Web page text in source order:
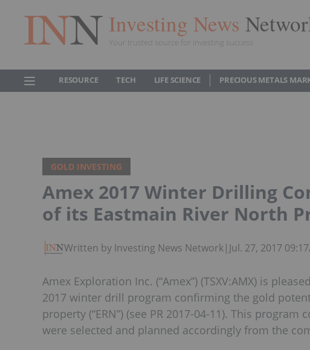
Investing News
Your trusted source for investing success
RESOURCE TECH LIFE SCIENCE PRECIOUS METALS
GOLD INVESTING
Amex 2017 Winter Drilling
of its Eastmain River North
Written by Investing News Network| Jul. 27, 2017
Amex Exploration Inc. (“Amex”) (TSXV:AMX) is
2017 winter drill program confirming the gold
property (“ERN”) (see PR 2017-04-11). This
were selected and planned accordingly from the